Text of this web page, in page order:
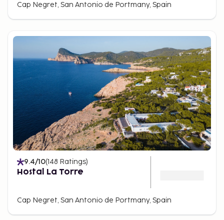
Cap Negret, San Antonio de Portmany, Spain
9.4/10(148 Ratings)
Hostal La Torre
Cap Negret, San Antonio de Portmany, Spain